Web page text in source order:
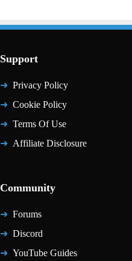
Support
Privacy Policy
Cookie Policy
Terms Of Use
Affiliate Disclosure
Community
Forums
Discord
YouTube Guides